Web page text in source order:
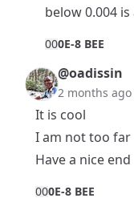
below 0.004
000E-8 BEE
@oadissin
2 months ago
It is cool
I am not too far
Have a nice
000E-8 BEE